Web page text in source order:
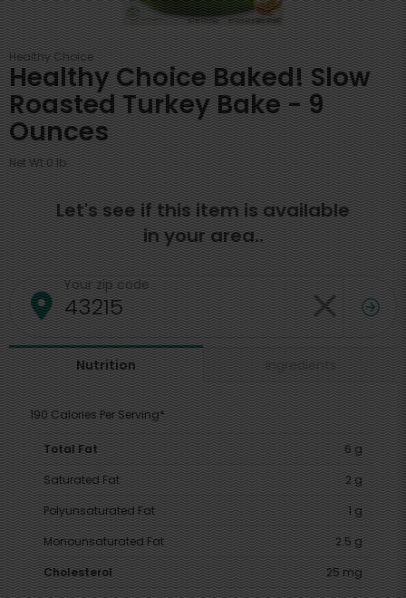
Healthy Choice
Healthy Choice Baked! Slow
Roasted Turkey Bake - 9
Ounces
Net Wt 0 lb
Let's see if this item is available
in your area..
Your zip code
Nutrition Ingredients
190 Calories Per Serving*
Total Fat
6 g
Saturated Fat
2 g
Polyunsaturated Fat
1 g
Monounsaturated Fat
2.5 g
Cholesterol
25 mg